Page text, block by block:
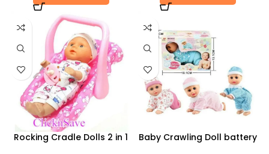
Rocking Cradle Dolls 2 in 1
Baby Crawling Doll battery